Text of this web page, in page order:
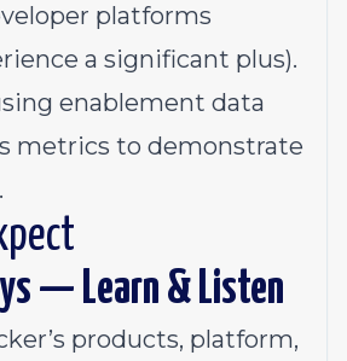
platforms
a significant plus).
enablement data
metrics to demonstrate
— Learn & Listen
products, platform,